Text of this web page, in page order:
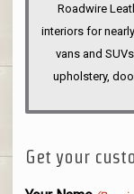
Roadwire
interiors for
vans and
upholstery,
Get your